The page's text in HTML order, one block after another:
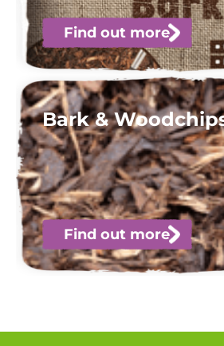
Find out more
Bark &
Find out more